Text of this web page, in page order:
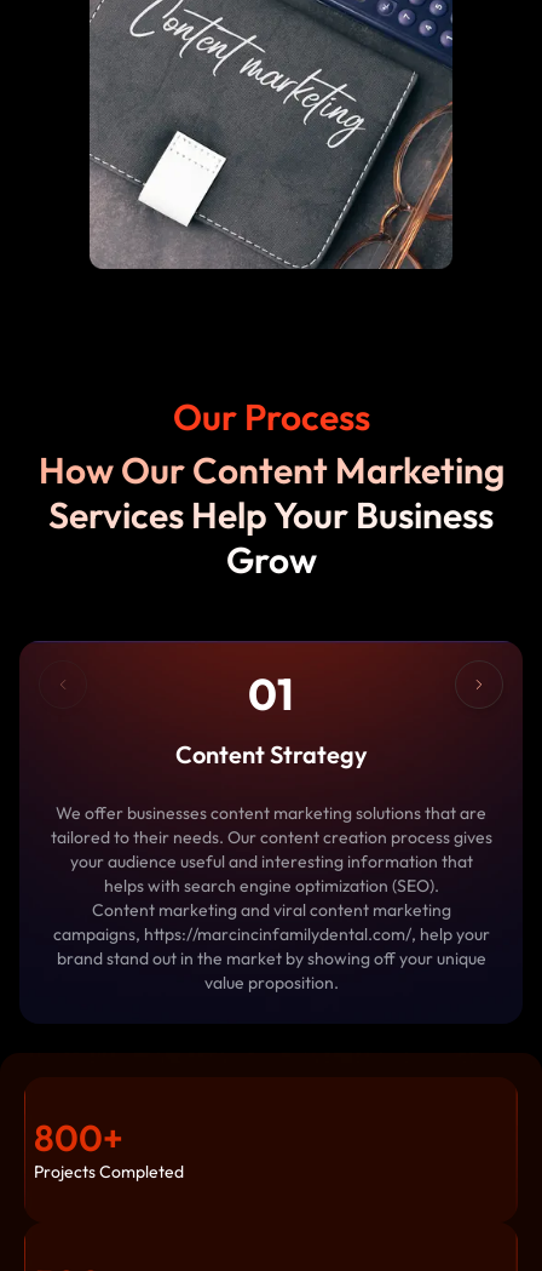
Our Process
How Our Content Marketing
Services Help Your Business
Grow
01
Content Strategy
We offer businesses content marketing solutions that are
tailored to their needs. Our content creation process gives
your audience useful and interesting information that
helps with search engine optimization (SEO).
Content marketing and viral content marketing
campaigns, https://marcincinfamilydental.com/, help your
brand stand out in the market by showing off your unique
value proposition.
800+
Projects Completed